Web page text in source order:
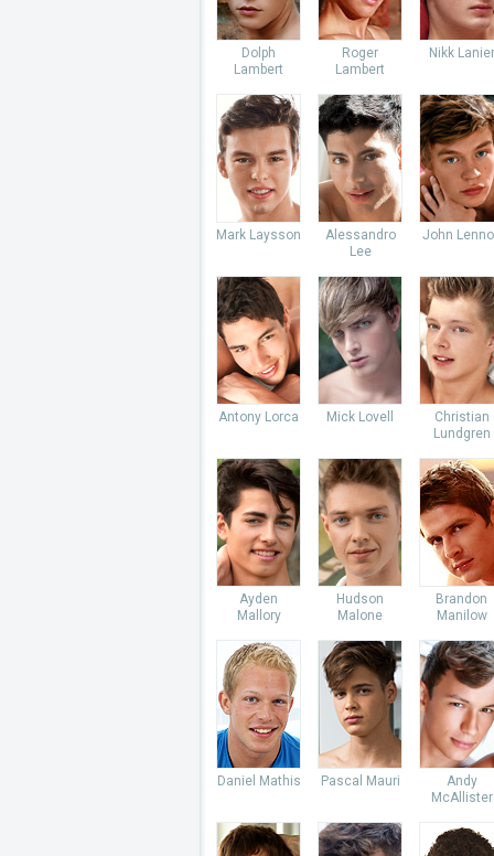
Dolph
Lambert
Roger
Lambert
Nikk Lanier
Mark Laysson
Alessandro
Lee
John
Antony Lorca Mick Lovell
Christian
Lundgren
Ayden
Mallory
Hudson
Malone
Brandon
Manilow
Daniel Mathis Pascal Mauri
Andy
McAllister